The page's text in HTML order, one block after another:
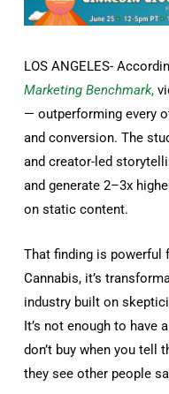
LOS ANGELES-
Marketing Benchmark,
— outperforming every
and conversion. The
and creator-led
and generate 2–3x
on static content.
That finding is powerful
Cannabis, it’s
industry built on
It’s not enough to have
don’t buy when you tell
they see other people